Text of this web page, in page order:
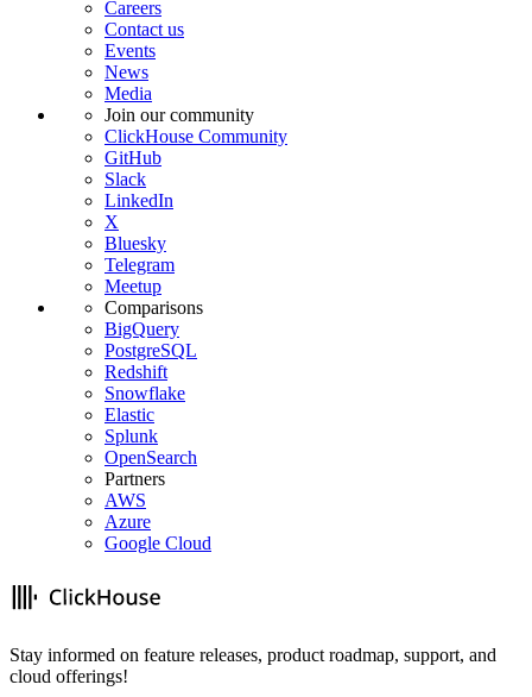
Careers
Contact us
Events
News
Media
Join our community
ClickHouse Community
GitHub
Slack
LinkedIn
X
Bluesky
Telegram
Meetup
Comparisons
BigQuery
PostgreSQL
Redshift
Snowflake
Elastic
Splunk
OpenSearch
Partners
AWS
Azure
Google Cloud
Stay informed on feature releases, product roadmap, support, and
cloud offerings!